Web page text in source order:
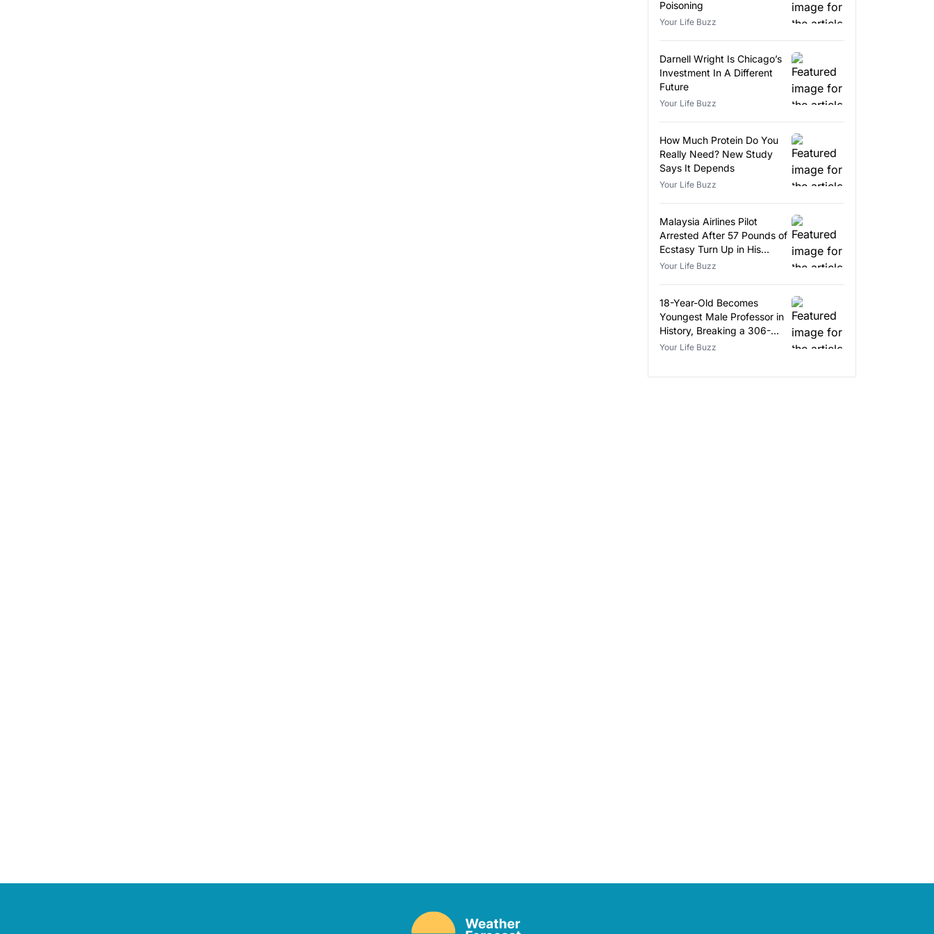
Poisoning
Your Life Buzz
Darnell Wright Is Chicago’s
Investment In A Different
Future
Your Life Buzz
How Much Protein Do You
Really Need? New Study
Says It Depends
Your Life Buzz
Malaysia Airlines Pilot
Arrested After 57 Pounds of
Ecstasy Turn Up in His
Luggage
Your Life Buzz
18-Year-Old Becomes
Youngest Male Professor in
History, Breaking a 306-
Year-Old Record
Your Life Buzz